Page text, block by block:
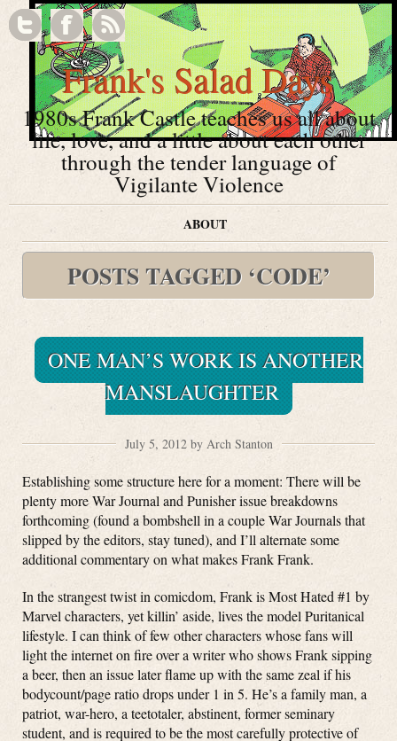
Frank's Salad Days
1980s Frank Castle teaches us all about
life, love, and a little about each other
through the tender language of
Vigilante Violence
ABOUT
POSTS TAGGED ‘CODE’
ONE MAN’S WORK IS ANOTHER
MANSLAUGHTER
July 5, 2012 by Arch Stanton
Establishing some structure here for a moment: There will be
plenty more War Journal and Punisher issue breakdowns
forthcoming (found a bombshell in a couple War Journals that
slipped by the editors, stay tuned), and I’ll alternate some
additional commentary on what makes Frank Frank.
In the strangest twist in comicdom, Frank is Most Hated #1 by
Marvel characters, yet killin’ aside, lives the model Puritanical
lifestyle. I can think of few other characters whose fans will
light the internet on fire over a writer who shows Frank sipping
a beer, then an issue later flame up with the same zeal if his
bodycount/page ratio drops under 1 in 5. He’s a family man, a
patriot, war-hero, a teetotaler, abstinent, former seminary
student, and is required to be the most carefully protective of